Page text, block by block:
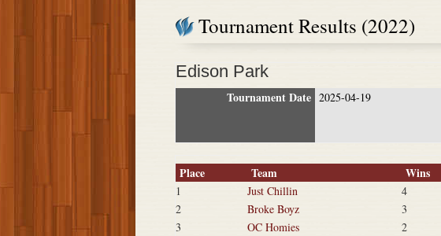
Tournament Results (2022)
Edison Park
Tournament Date 2025-04-19
Place Team Wins
1 Just Chillin 4
2
Broke Boyz 3
3
OC Homies 2